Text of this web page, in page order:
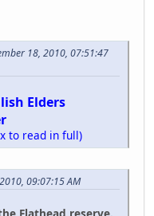
18, 2010, 07:51:47
Elders
to read in full)
09:07:15 AM